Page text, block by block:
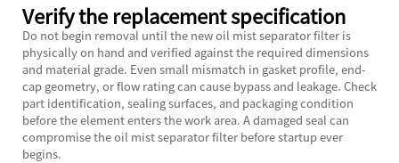
Verify the replacement specification
Do not begin removal until the new oil mist separator filter is
physically on hand and verified against the required dimensions
and material grade. Even small mismatch in gasket profile, end-
cap geometry, or flow rating can cause bypass and leakage. Check
part identification, sealing surfaces, and packaging condition
before the element enters the work area. A damaged seal can
compromise the oil mist separator filter before startup ever
begins.